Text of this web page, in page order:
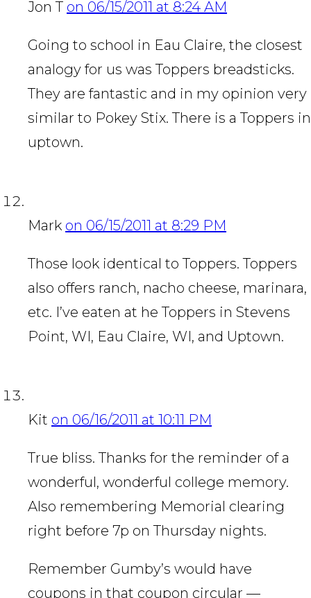
Jon T on 06/15/2011 at 8:24 AM
Going to school in Eau Claire, the closest
analogy for us was Toppers breadsticks.
They are fantastic and in my opinion very
similar to Pokey Stix. There is a Toppers in
uptown.
Mark on 06/15/2011 at 8:29 PM
Those look identical to Toppers. Toppers
also offers ranch, nacho cheese, marinara,
etc. I’ve eaten at he Toppers in Stevens
Point, WI, Eau Claire, WI, and Uptown.
Kit on 06/16/2011 at 10:11 PM
True bliss. Thanks for the reminder of a
wonderful, wonderful college memory.
Also remembering Memorial clearing
right before 7p on Thursday nights.
Remember Gumby’s would have
coupons in that coupon circular —